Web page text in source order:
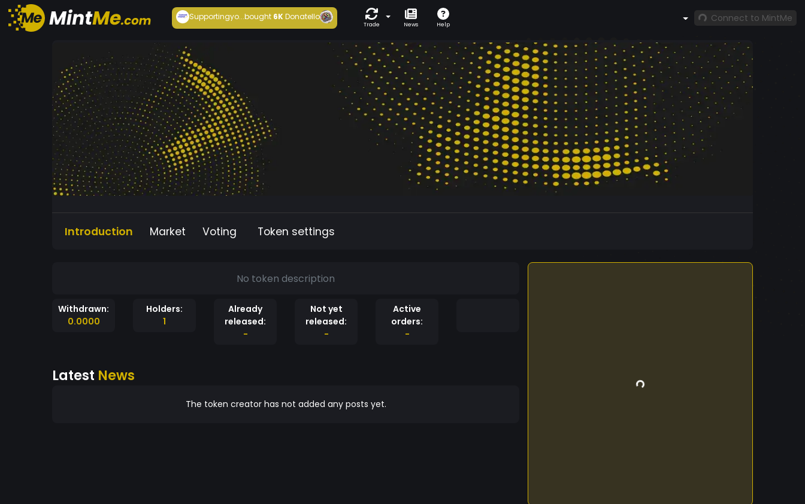
Supportingyo...bought6KDonatello
Trade News Help
Connect to MintMe
Introduction Market Voting Token settings
No token description
Withdrawn:
0.0000
Holders:
1
Already
released:
-
Not yet
released:
-
Active
orders:
-
Latest News
The token creator has not added any posts yet.